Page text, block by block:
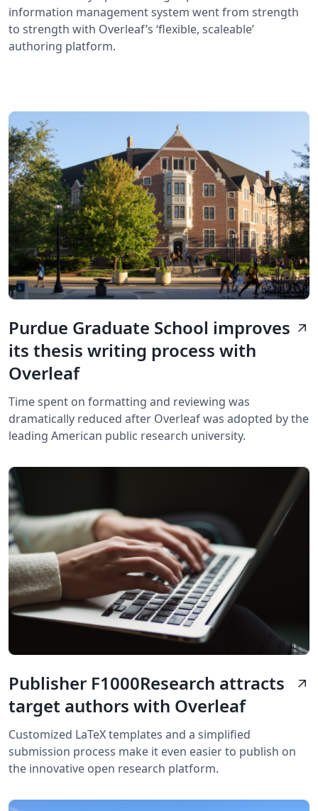
information management system went from strength
to strength with Overleaf’s ‘flexible, scaleable’
authoring platform.
Purdue Graduate School improves
its thesis writing process with
Overleaf
arrow_outward
Time spent on formatting and reviewing was
dramatically reduced after Overleaf was adopted by the
leading American public research university.
Publisher F1000Research attracts
target authors with Overleaf
arrow_outward
Customized LaTeX templates and a simplified
submission process make it even easier to publish on
the innovative open research platform.